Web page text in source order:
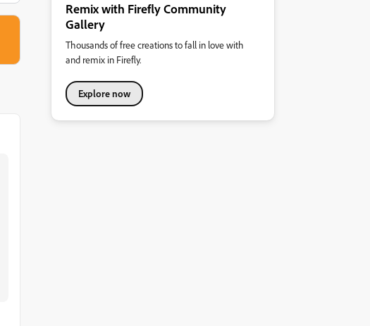
Remix with Firefly Community
Gallery
Thousands of free creations to fall in love with
and remix in Firefly.
Explore now